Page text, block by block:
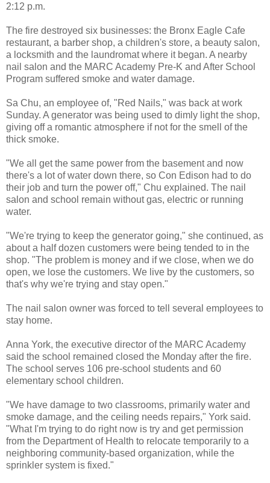
2:12 p.m.
The fire destroyed six businesses: the Bronx Eagle Cafe
restaurant, a barber shop, a children's store, a beauty salon,
a locksmith and the laundromat where it began. A nearby
nail salon and the MARC Academy Pre-K and After School
Program suffered smoke and water damage.
Sa Chu, an employee of, "Red Nails," was back at work
Sunday. A generator was being used to dimly light the shop,
giving off a romantic atmosphere if not for the smell of the
thick smoke.
"We all get the same power from the basement and now
there's a lot of water down there, so Con Edison had to do
their job and turn the power off," Chu explained. The nail
salon and school remain without gas, electric or running
water.
"We're trying to keep the generator going," she continued, as
about a half dozen customers were being tended to in the
shop. "The problem is money and if we close, when we do
open, we lose the customers. We live by the customers, so
that's why we're trying and stay open."
The nail salon owner was forced to tell several employees to
stay home.
Anna York, the executive director of the MARC Academy
said the school remained closed the Monday after the fire.
The school serves 106 pre-school students and 60
elementary school children.
"We have damage to two classrooms, primarily water and
smoke damage, and the ceiling needs repairs," York said.
"What I'm trying to do right now is try and get permission
from the Department of Health to relocate temporarily to a
neighboring community-based organization, while the
sprinkler system is fixed."